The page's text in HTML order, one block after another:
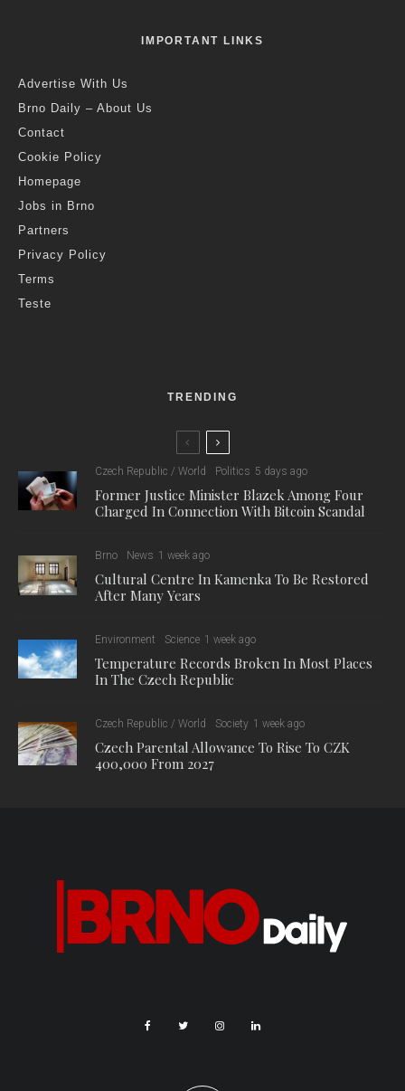
IMPORTANT LINKS
Advertise With Us
Brno Daily – About Us
Contact
Cookie Policy
Homepage
Jobs in Brno
Partners
Privacy Policy
Terms
Teste
TRENDING
Czech Republic / World Politics 5 days ago
Former Justice Minister Blazek Among Four
Charged In Connection With Bitcoin Scandal
Brno News 1 week ago
Cultural Centre In Kamenka To Be Restored
After Many Years
Environment Science 1 week ago
Temperature Records Broken In Most Places
In The Czech Republic
Czech Republic / World Society 1 week ago
Czech Parental Allowance To Rise To CZK
400,000 From 2027